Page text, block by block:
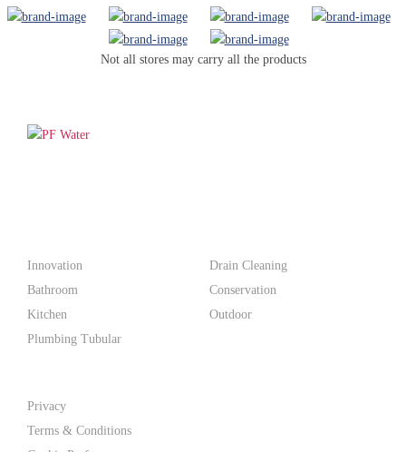
Not all stores may carry all the products
Innovation
Bathroom
Kitchen
Plumbing Tubular
Drain Cleaning
Conservation
Outdoor
Privacy
Terms & Conditions